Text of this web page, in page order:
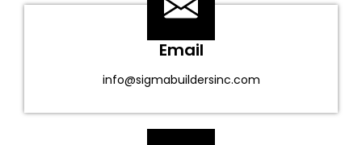
Email
info@sigmabuildersinc.com